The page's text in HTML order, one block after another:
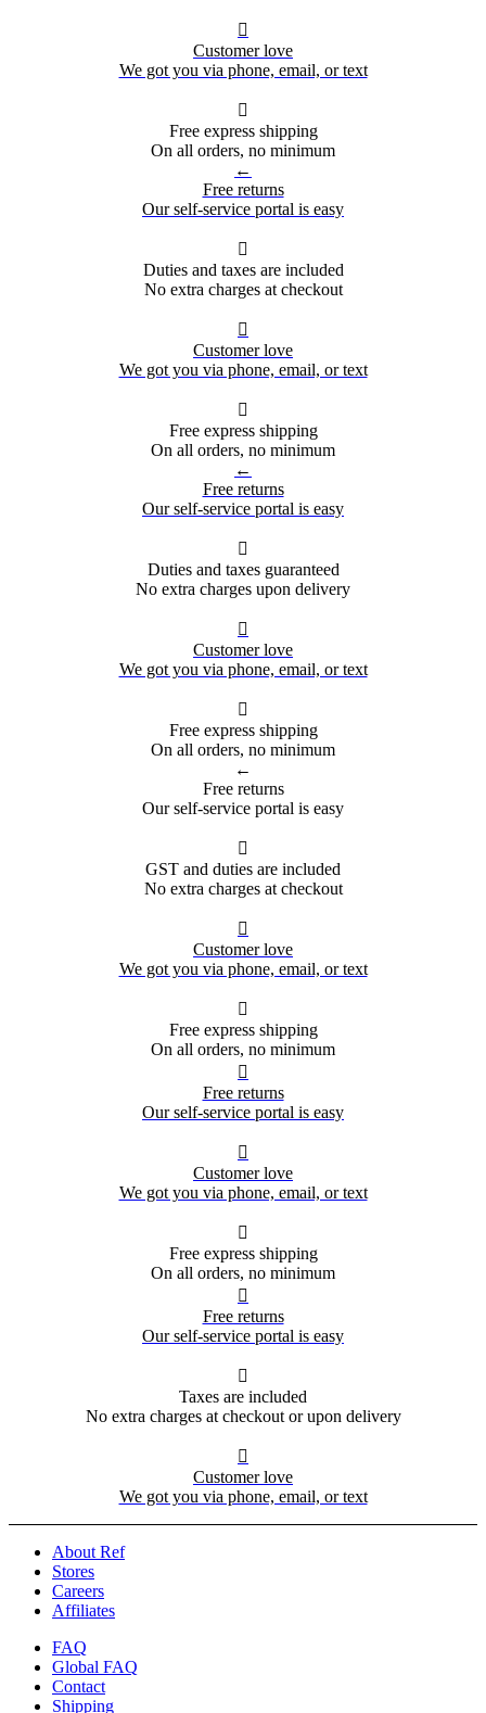

Customer love
We got you via phone, email, or text

Free express shipping
On all orders, no minimum
←
Free returns
Our self-service portal is easy

Duties and taxes are included
No extra charges at checkout

Customer love
We got you via phone, email, or text

Free express shipping
On all orders, no minimum
←
Free returns
Our self-service portal is easy

Duties and taxes guaranteed
No extra charges upon delivery

Customer love
We got you via phone, email, or text

Free express shipping
On all orders, no minimum
←
Free returns
Our self-service portal is easy

GST and duties are included
No extra charges at checkout

Customer love
We got you via phone, email, or text

Free express shipping
On all orders, no minimum

Free returns
Our self-service portal is easy

Customer love
We got you via phone, email, or text

Free express shipping
On all orders, no minimum

Free returns
Our self-service portal is easy

Taxes are included
No extra charges at checkout or upon delivery

Customer love
We got you via phone, email, or text
About Ref
Stores
Careers
Affiliates
FAQ
Global FAQ
Contact
Shipping